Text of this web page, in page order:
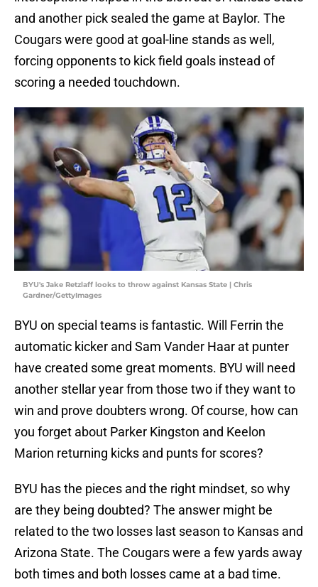
and another pick sealed the game at Baylor. The
Cougars were good at goal-line stands as well,
forcing opponents to kick field goals instead of
scoring a needed touchdown.
BYU's Jake Retzlaff looks to throw against Kansas State | Chris
Gardner/GettyImages
BYU on special teams is fantastic. Will Ferrin the
automatic kicker and Sam Vander Haar at punter
have created some great moments. BYU will need
another stellar year from those two if they want to
win and prove doubters wrong. Of course, how can
you forget about Parker Kingston and Keelon
Marion returning kicks and punts for scores?
BYU has the pieces and the right mindset, so why
are they being doubted? The answer might be
related to the two losses last season to Kansas and
Arizona State. The Cougars were a few yards away
both times and both losses came at a bad time.